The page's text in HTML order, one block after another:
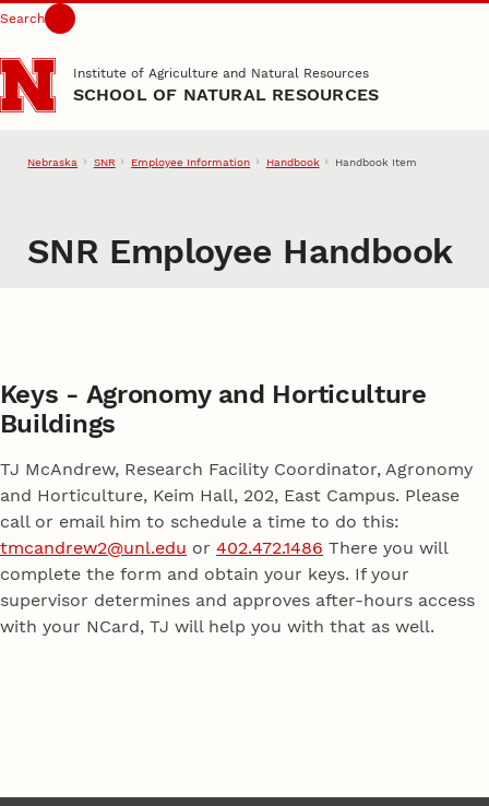
Skip to main content
Search
Institute of Agriculture and Natural Resources
SCHOOL OF NATURAL RESOURCES
Nebraska SNR Employee Information Handbook Handbook Item
SNR Employee Handbook
Keys - Agronomy and Horticulture
Buildings
TJ McAndrew, Research Facility Coordinator, Agronomy
and Horticulture, Keim Hall, 202, East Campus. Please
call or email him to schedule a time to do this:
tmcandrew2@unl.edu or 402.472.1486 There you will
complete the form and obtain your keys. If your
supervisor determines and approves after-hours access
with your NCard, TJ will help you with that as well.